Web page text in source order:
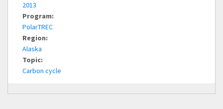
2013
Program:
PolarTREC
Region:
Alaska
Topic:
Carbon cycle